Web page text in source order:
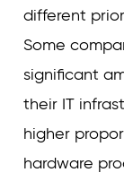
different
Some
significant
their IT
higher
hardware